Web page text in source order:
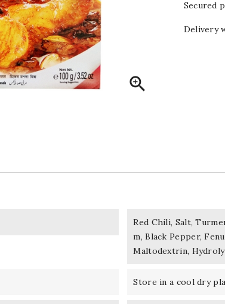

Secured
Delivery
Red Chili, Salt,
m, Black Pepper,
Maltodextrin,
Store in a cool dry